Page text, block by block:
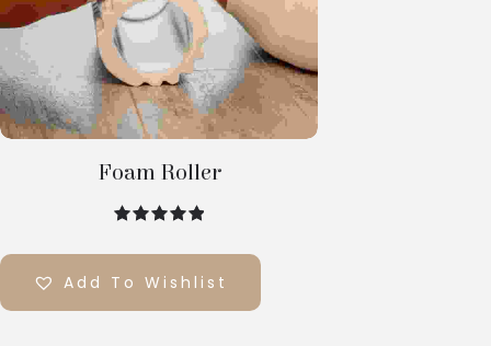
Foam Roller
Add To Wishlist